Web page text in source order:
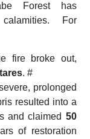
Forest has
For
fire broke out,
. #
prolonged
resulted into a
and claimed 50
of restoration